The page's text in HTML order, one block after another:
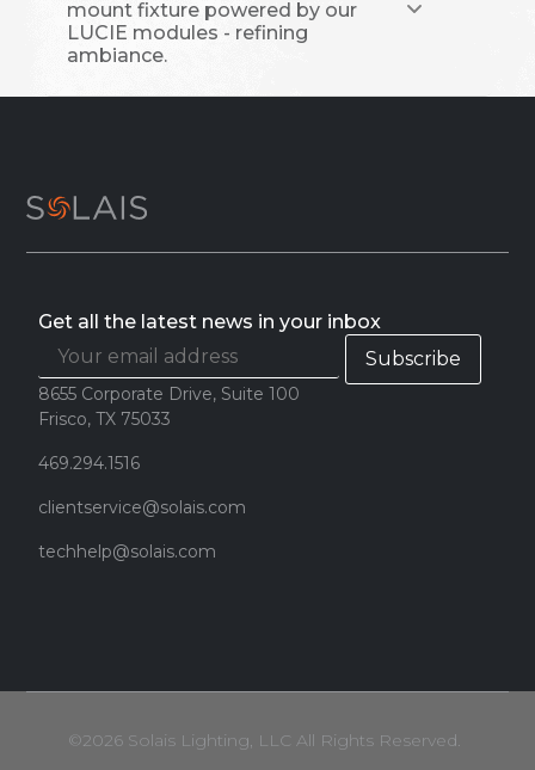
mount fixture powered by our
LUCIE modules - refining
ambiance.
Get all the latest news in your inbox
8655 Corporate Drive, Suite 100
Frisco, TX 75033
469.294.1516
clientservice@solais.com
techhelp@solais.com
©2026 Solais Lighting, LLC All Rights Reserved.